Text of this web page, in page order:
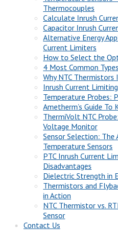
Thermocouples
Calculate Inrush
Capacitor Inrush
Alternative Energy
Current Limiters
How to Select the
4 Most Common
Why NTC
Inrush Current
Temperature Probes:
Ametherm’s Guide To
ThermiVolt NTC
Voltage Monitor
Sensor Selection:
Temperature Sensors
PTC Inrush Current
Disadvantages
Dielectric Strength in
Thermistors and
in Action
NTC Thermistor vs.
Sensor
Contact Us